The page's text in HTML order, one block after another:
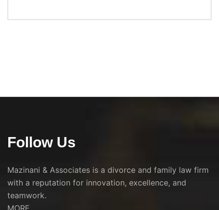
Follow Us
Mazinani & Associates is a divorce and family law firm
with a reputation for innovation, excellence, and
teamwork.
MORE